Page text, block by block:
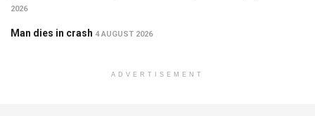
2026
Man dies in crash 4 AUGUST 2026
ADVERTISEMENT